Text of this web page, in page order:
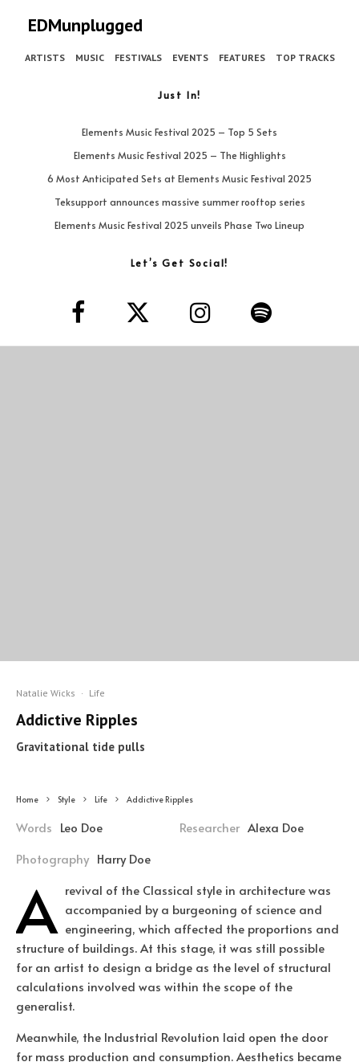
EDMunplugged
ARTISTS MUSIC FESTIVALS EVENTS FEATURES TOP TRACKS
Just In!
Elements Music Festival 2025 – Top 5 Sets
Elements Music Festival 2025 – The Highlights
6 Most Anticipated Sets at Elements Music Festival 2025
Teksupport announces massive summer rooftop series
Elements Music Festival 2025 unveils Phase Two Lineup
Let’s Get Social!
Natalie Wicks · Life
Addictive Ripples
Gravitational tide pulls
Home Style Life Addictive Ripples
Words Leo Doe Researcher Alexa Doe
Photography Harry Doe
A revival of the Classical style in architecture was
accompanied by a burgeoning of science and
engineering, which affected the proportions and
structure of buildings. At this stage, it was still possible
for an artist to design a bridge as the level of structural
calculations involved was within the scope of the
generalist.
Meanwhile, the Industrial Revolution laid open the door
for mass production and consumption. Aesthetics became